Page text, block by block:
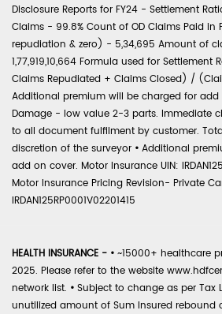
Disclosure Reports for FY24 - Settlement
Claims - 99.8% Count of OD Claims Paid in
repudiation & zero) - 5,34,695 Amount of
1,77,919,10,664 Formula used for
Claims Repudiated + Claims Closed) /
Additional premium will be charged for
Damage - low value 2-3 parts. Immediate
to all document fulfilment by customer.
discretion of the surveyor • Additional
add on cover. Motor Insurance UIN:
Motor Insurance Pricing Revision- Private
IRDAN125RP0001V02201415
HEALTH INSURANCE - • ~15000+ healthcare
2025. Please refer to the website
network list. • Subject to change as per Tax
unutilized amount of Sum Insured rebound